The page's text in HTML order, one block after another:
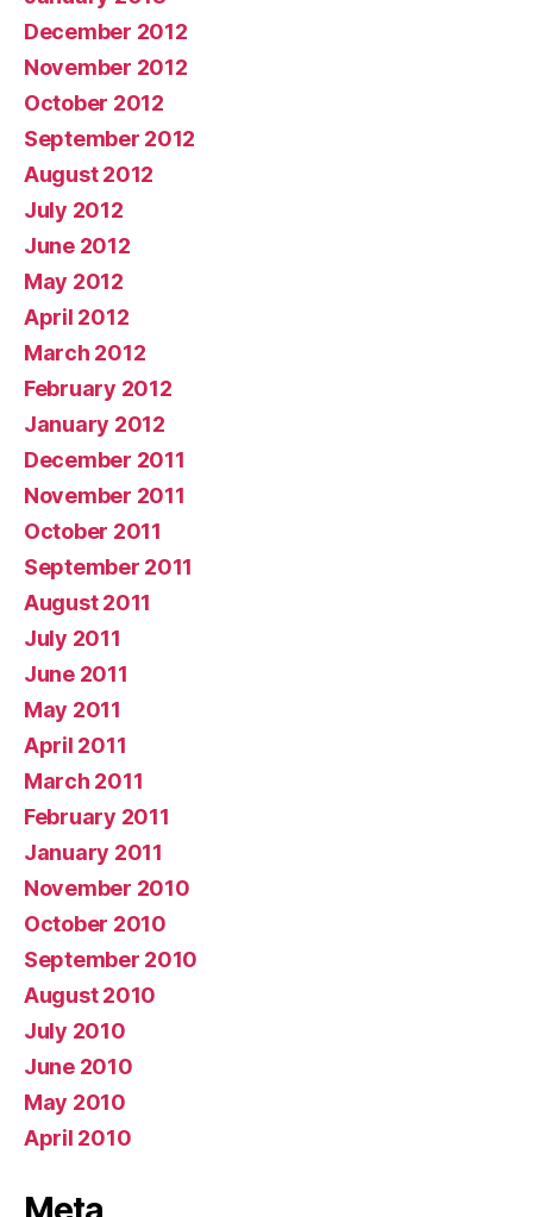
December 2012
November 2012
October 2012
September 2012
August 2012
July 2012
June 2012
May 2012
April 2012
March 2012
February 2012
January 2012
December 2011
November 2011
October 2011
September 2011
August 2011
July 2011
June 2011
May 2011
April 2011
March 2011
February 2011
January 2011
November 2010
October 2010
September 2010
August 2010
July 2010
June 2010
May 2010
April 2010